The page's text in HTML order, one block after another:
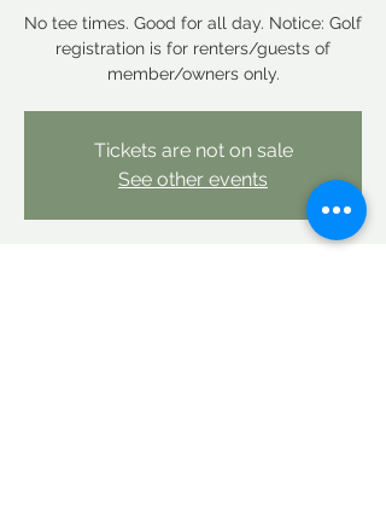
No tee times. Good for all day. Notice: Golf
registration is for renters/guests of
member/owners only.
Tickets are not on sale
See other events